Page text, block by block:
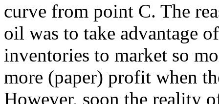
curve from point C. The
oil was to take advantage
inventories to market so
more (paper) profit when
However, soon the reality